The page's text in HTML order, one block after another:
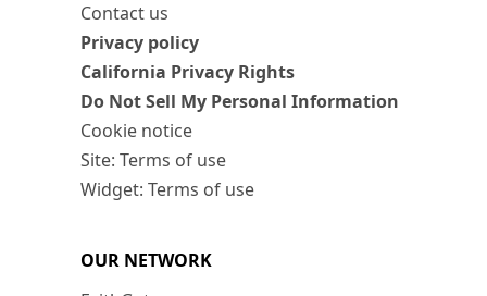
Contact us
Privacy policy
California Privacy Rights
Do Not Sell My Personal Information
Cookie notice
Site: Terms of use
Widget: Terms of use
OUR NETWORK